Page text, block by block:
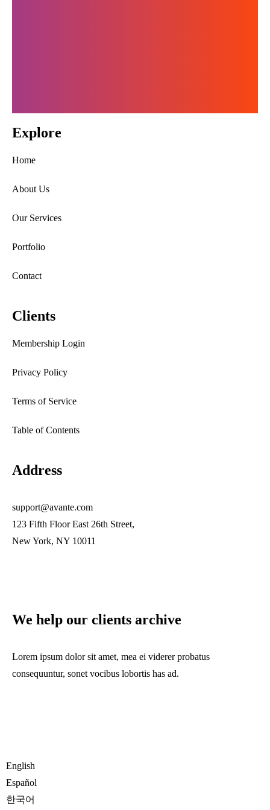
Explore
Home
About Us
Our Services
Portfolio
Contact
Clients
Membership Login
Privacy Policy
Terms of Service
Table of Contents
Address
support@avante.com
123 Fifth Floor East 26th Street,
New York, NY 10011
We help our clients archive
Lorem ipsum dolor sit amet, mea ei viderer probatus
consequuntur, sonet vocibus lobortis has ad.
English
Español
한국어